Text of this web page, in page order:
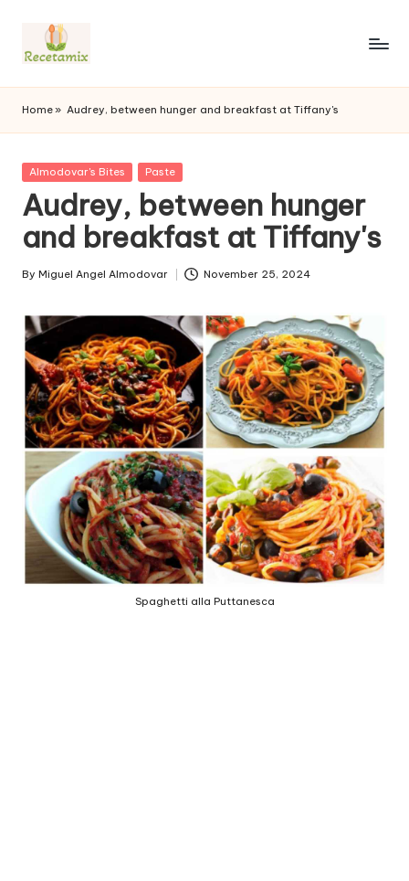
Home» Audrey, between hunger and breakfast at Tiffany's
b
i
h
n
Almodovar's Bites Paste
Audrey, between hunger
and breakfast at Tiffany's
b
h
e
d
b
By Miguel Angel Almodovar November 25, 2024
Spaghetti alla Puttanesca